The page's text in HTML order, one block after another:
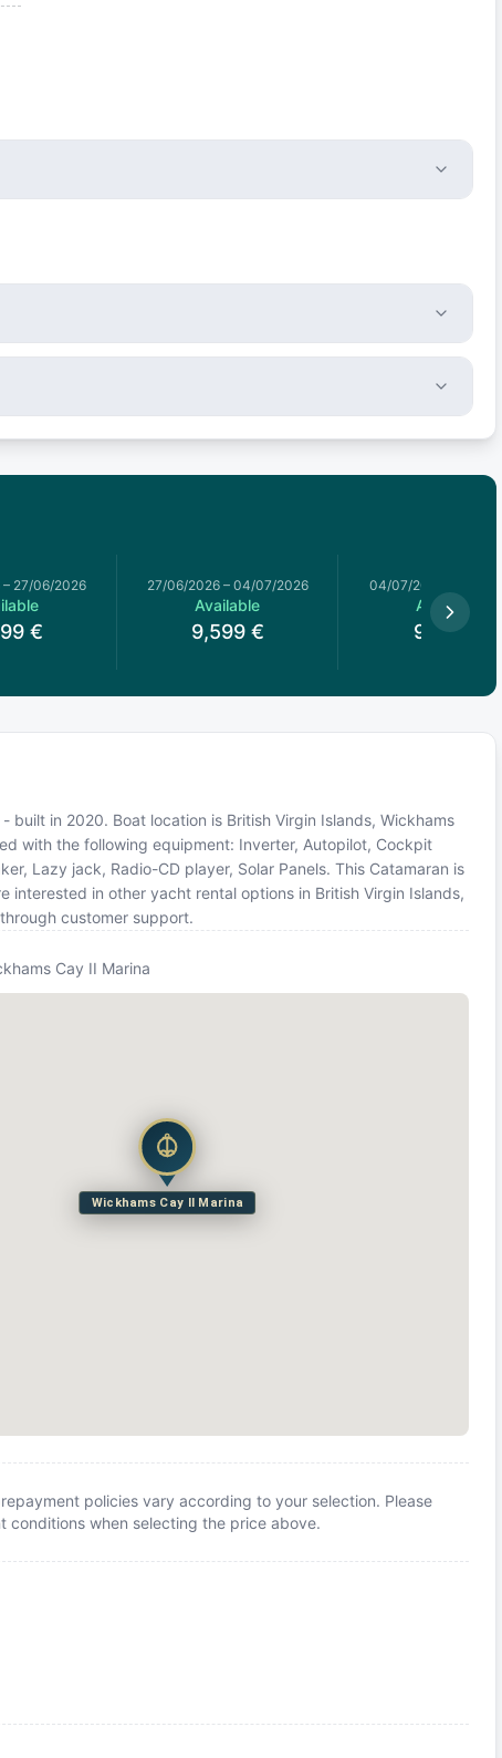
– 27/06/2026
€
27/06/2026– 04/07/2026
Available
9,599 €
04/07/2026
Available
9,517
in 2020. Boat location is British Virgin Islands, Wickhams
with the following equipment: Inverter, Autopilot, Cockpit
Lazy jack, Radio-CD player, Solar Panels. This Catamaran is
interested in other yacht rental options in British Virgin Islands,
customer support.
Cay II Marina
Wickhams Cay II Marina
policies vary according to your selection. Please
conditions when selecting the price above.